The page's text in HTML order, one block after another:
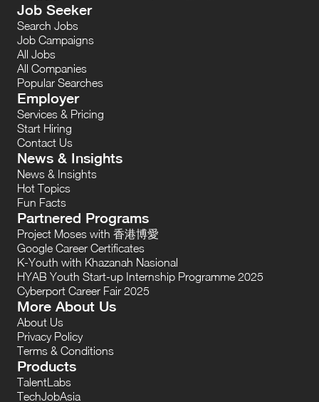
Job Seeker
Search Jobs
Job Campaigns
All Jobs
All Companies
Popular Searches
Employer
Services & Pricing
Start Hiring
Contact Us
News & Insights
News & Insights
Hot Topics
Fun Facts
Partnered Programs
Project Moses with 香港博愛
Google Career Certificates
K-Youth with Khazanah Nasional
HYAB Youth Start-up Internship Programme 2025
Cyberport Career Fair 2025
More About Us
About Us
Privacy Policy
Terms & Conditions
Products
TalentLabs
TechJobAsia